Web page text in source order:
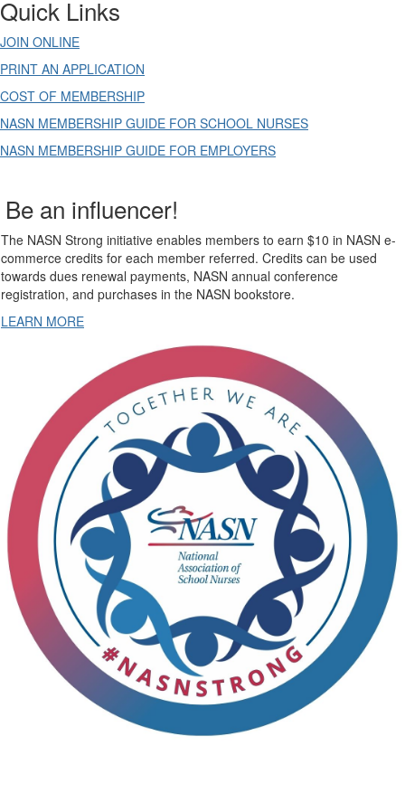
Quick Links
JOIN ONLINE
PRINT AN APPLICATION
COST OF MEMBERSHIP
NASN MEMBERSHIP GUIDE FOR SCHOOL NURSES
NASN MEMBERSHIP GUIDE FOR EMPLOYERS
Be an influencer!
The NASN Strong initiative enables members to earn $10 in NASN e-
commerce credits for each member referred. Credits can be used
towards dues renewal payments, NASN annual conference
registration, and purchases in the NASN bookstore.
LEARN MORE